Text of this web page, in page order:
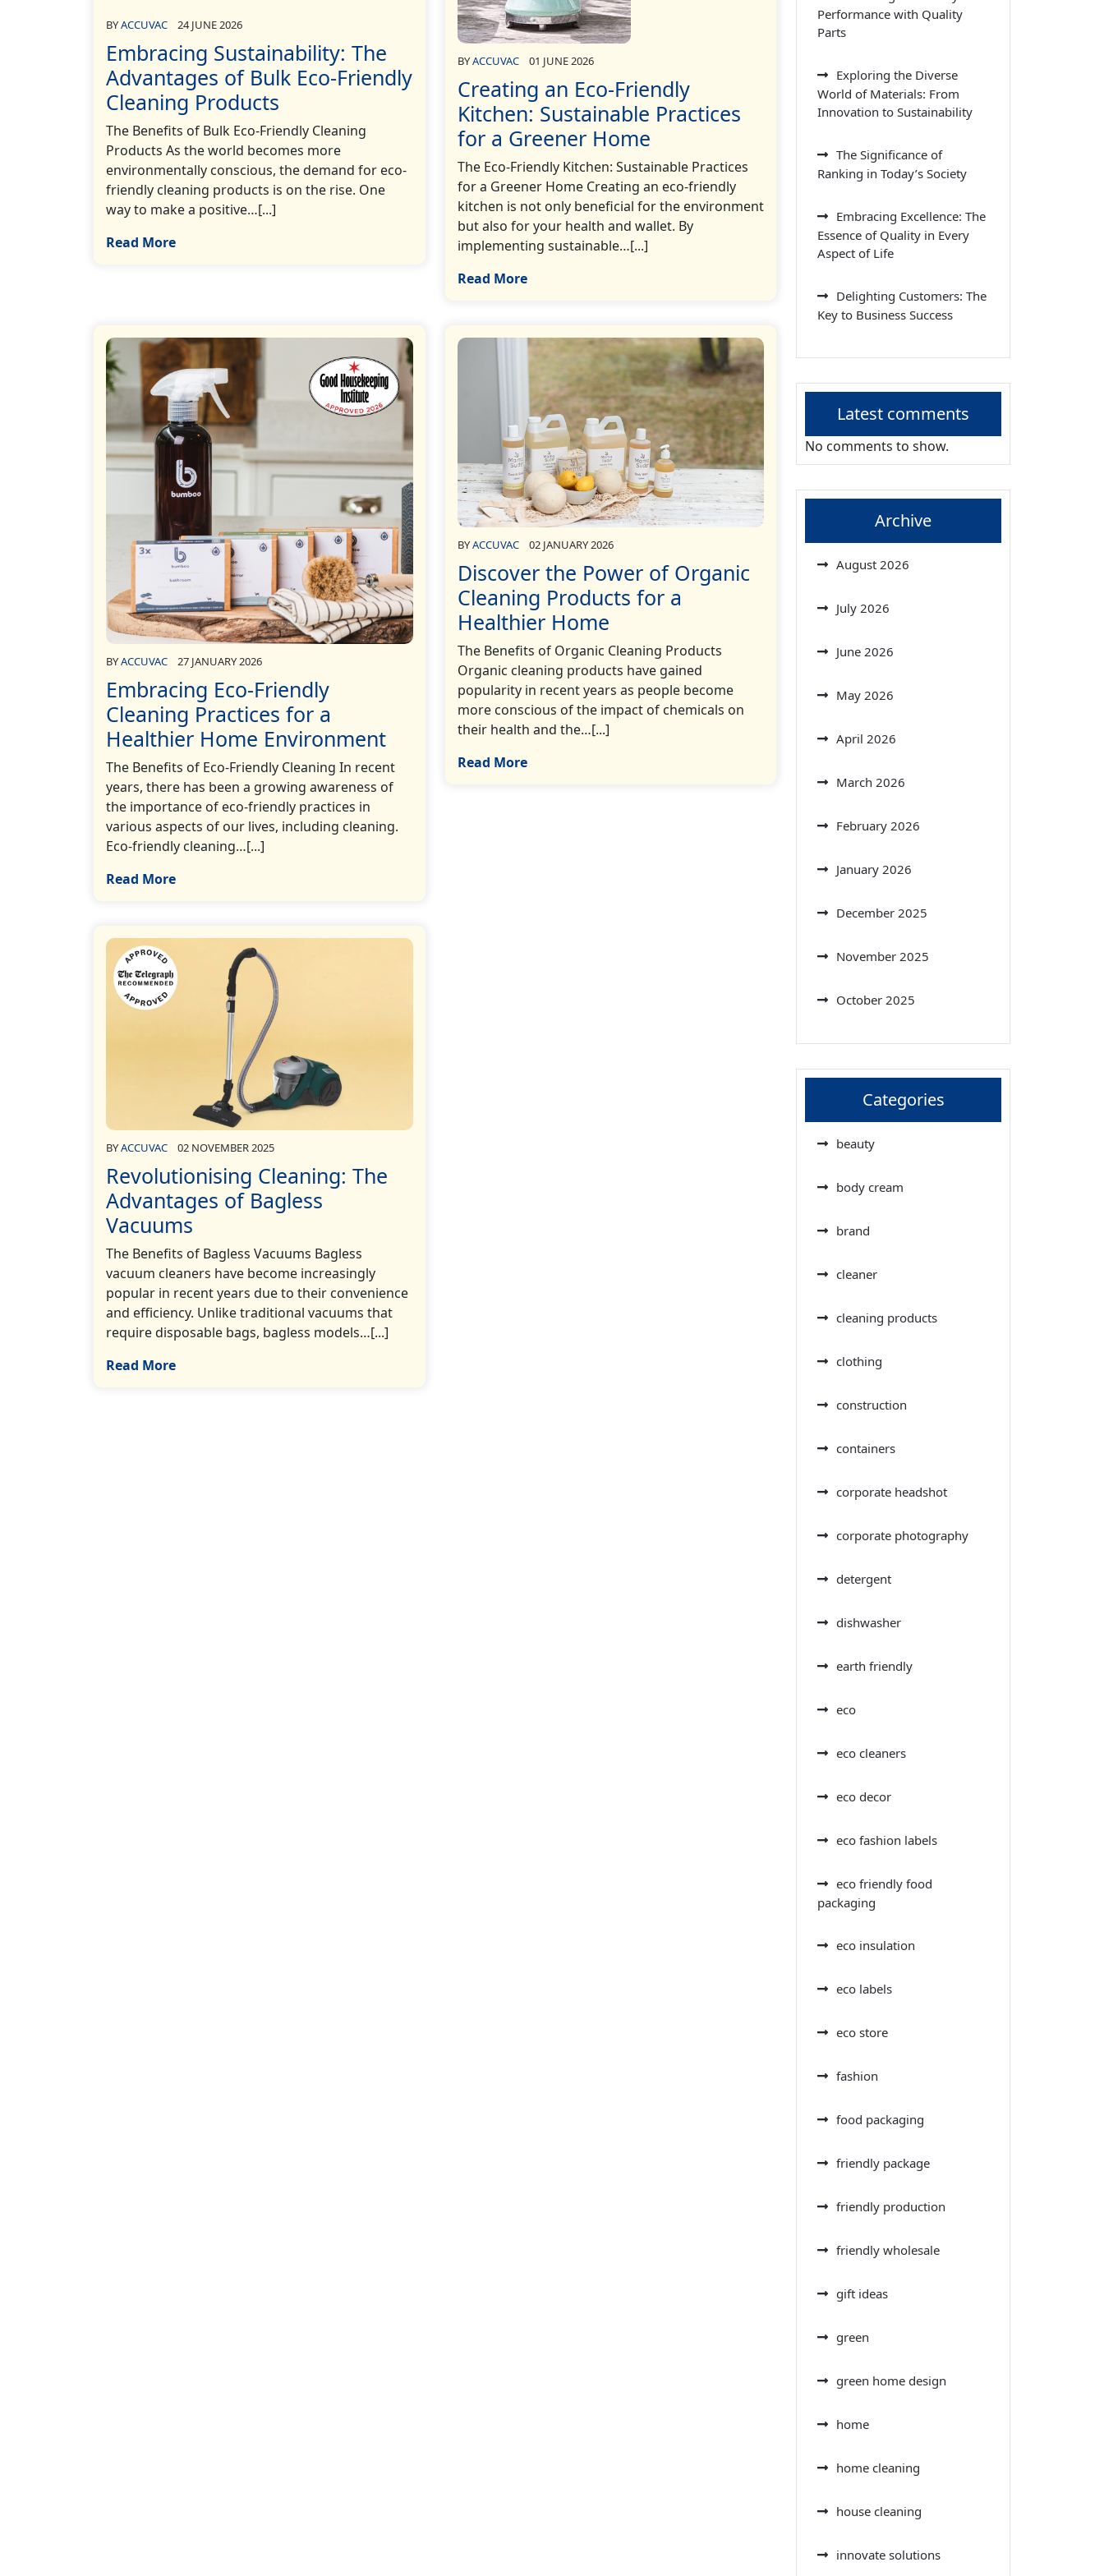
BYACCUVAC 24 JUNE 2026
Embracing Sustainability: The
Advantages of Bulk Eco-Friendly
Cleaning Products
The Benefits of Bulk Eco-Friendly Cleaning
Products As the world becomes more
environmentally conscious, the demand for eco-
friendly cleaning products is on the rise. One
way to make a positive…[...]
Read More
BYACCUVAC 01 JUNE 2026
Creating an Eco-Friendly
Kitchen: Sustainable Practices
for a Greener Home
The Eco-Friendly Kitchen: Sustainable Practices
for a Greener Home Creating an eco-friendly
kitchen is not only beneficial for the environment
but also for your health and wallet. By
implementing sustainable…[...]
Read More
BYACCUVAC 27 JANUARY 2026
Embracing Eco-Friendly
Cleaning Practices for a
Healthier Home Environment
The Benefits of Eco-Friendly Cleaning In recent
years, there has been a growing awareness of
the importance of eco-friendly practices in
various aspects of our lives, including cleaning.
Eco-friendly cleaning…[...]
Read More
BYACCUVAC 02 JANUARY 2026
Discover the Power of Organic
Cleaning Products for a
Healthier Home
The Benefits of Organic Cleaning Products
Organic cleaning products have gained
popularity in recent years as people become
more conscious of the impact of chemicals on
their health and the…[...]
Read More
BYACCUVAC 02 NOVEMBER 2025
Revolutionising Cleaning: The
Advantages of Bagless
Vacuums
The Benefits of Bagless Vacuums Bagless
vacuum cleaners have become increasingly
popular in recent years due to their convenience
and efficiency. Unlike traditional vacuums that
require disposable bags, bagless models…[...]
Read More
Performance with Quality
Parts
Exploring the Diverse
World of Materials: From
Innovation to Sustainability
The Significance of
Ranking in Today’s Society
Embracing Excellence: The
Essence of Quality in Every
Aspect of Life
Delighting Customers: The
Key to Business Success
Latest comments
No comments to show.
Archive
August 2026
July 2026
June 2026
May 2026
April 2026
March 2026
February 2026
January 2026
December 2025
November 2025
October 2025
Categories
beauty
body cream
brand
cleaner
cleaning products
clothing
construction
containers
corporate headshot
corporate photography
detergent
dishwasher
earth friendly
eco
eco cleaners
eco decor
eco fashion labels
eco friendly food
packaging
eco insulation
eco labels
eco store
fashion
food packaging
friendly package
friendly production
friendly wholesale
gift ideas
green
green home design
home
home cleaning
house cleaning
innovate solutions